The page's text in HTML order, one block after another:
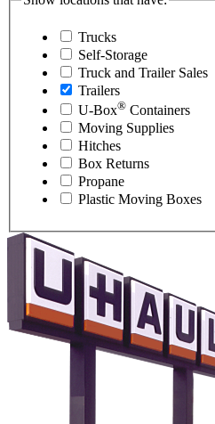
Trucks
Self-Storage
Truck and Trailer Sales
Trailers
U-Box® Containers
Moving Supplies
Hitches
Box Returns
Propane
Plastic Moving Boxes